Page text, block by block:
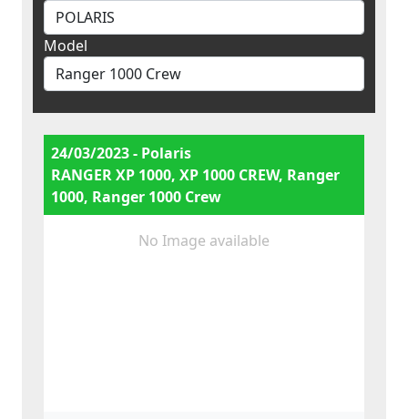
Model
24/03/2023 - Polaris
RANGER XP 1000, XP 1000 CREW, Ranger
1000, Ranger 1000 Crew
No Image available